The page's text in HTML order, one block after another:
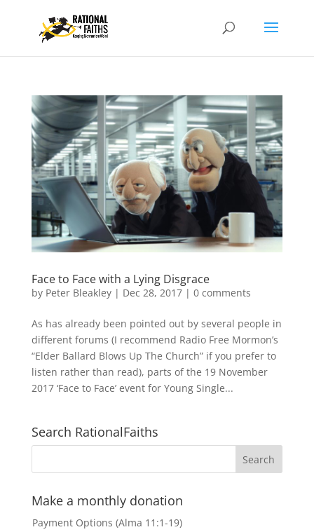
Face to Face with a Lying Disgrace
by Peter Bleakley| Dec 28, 2017| 0 comments
As has already been pointed out by several people in
different forums (I recommend Radio Free Mormon’s
“Elder Ballard Blows Up The Church” if you prefer to
listen rather than read), parts of the 19 November
2017 ‘Face to Face’ event for Young Single...
Search RationalFaiths
Make a monthly donation
Payment Options (Alma 11:1-19)